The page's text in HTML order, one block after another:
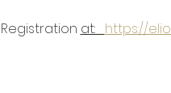
Registration at: https://